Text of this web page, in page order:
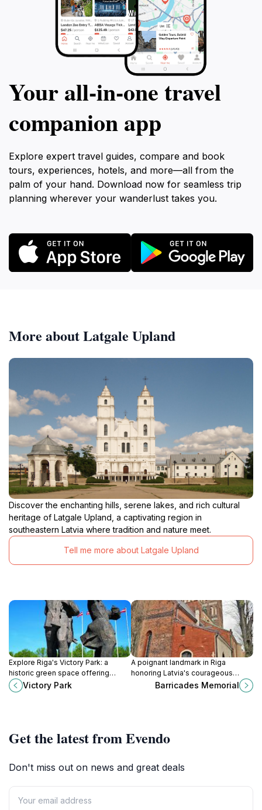
Your all‑in‑one travel
companion app
Explore expert travel guides, compare and book
tours, experiences, hotels, and more—all from the
palm of your hand. Download now for seamless trip
planning wherever your wanderlust takes you.
More about Latgale Upland
Discover the enchanting hills, serene lakes, and rich cultural
heritage of Latgale Upland, a captivating region in
southeastern Latvia where tradition and nature meet.
Tell me more about Latgale Upland
Explore Riga's Victory Park: a
historic green space offering
recreation and a glimpse into
Latvia's complex past.
Victory Park
A poignant landmark in Riga
honoring Latvia's courageous
struggle for independence during
the 1991 Barricades. A symbol of
Barricades Memorial
Get the latest from Evendo
Don't miss out on news and great deals